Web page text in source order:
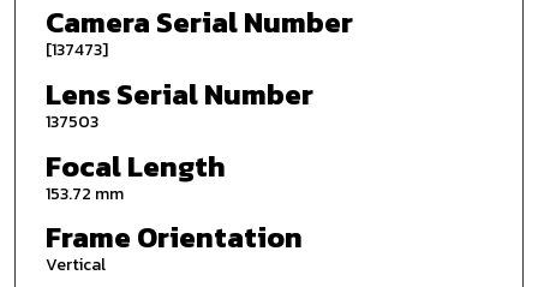
Camera Serial Number
[137473]
Lens Serial Number
137503
Focal Length
153.72 mm
Frame Orientation
Vertical